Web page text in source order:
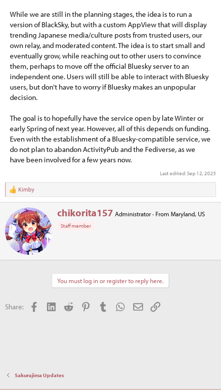
While we are still in the planning stages, the idea is to run a
version of BlackSky, but with a custom AppView that will display
trending Japanese media/culture posts from trusted users, our
own relay, and moderated content. The idea is to start small and
eventually grow, while reaching out to other users to convince
them, perhaps to move off the official Bluesky server to an
independent one. Users will still be able to interact with Bluesky
users, but don't have to worry if Bluesky makes an unpopular
decision.
The goal is to hopefully have the service open by late Winter or
early Spring of next year. However, all of this depends on funding.
Even with the establishment of a Bluesky-compatible service, we
do not plan to abandon ActivityPub and the Fediverse, as we
have been involved for a few years now.
Last edited:Sep 12, 2025
R
e
c
t
i
o
n
Kimby
W
b
y
chikorita157 Administrator· From Maryland, US
Staff member
You must log in or register to reply here.
Share: FacebookLinkedInReddit PinterestTumblr WhatsApp
EmailLink
Sakurajima Updates